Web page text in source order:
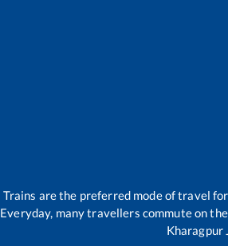
Trains are the preferred mode of travel
Everyday, many travellers commute on the
Kharagpur